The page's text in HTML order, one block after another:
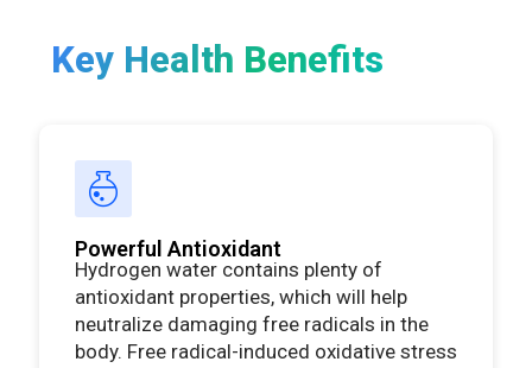
Key Health Benefits
Powerful Antioxidant
Hydrogen water contains plenty of
antioxidant properties, which will help
neutralize damaging free radicals in the
body. Free radical-induced oxidative stress